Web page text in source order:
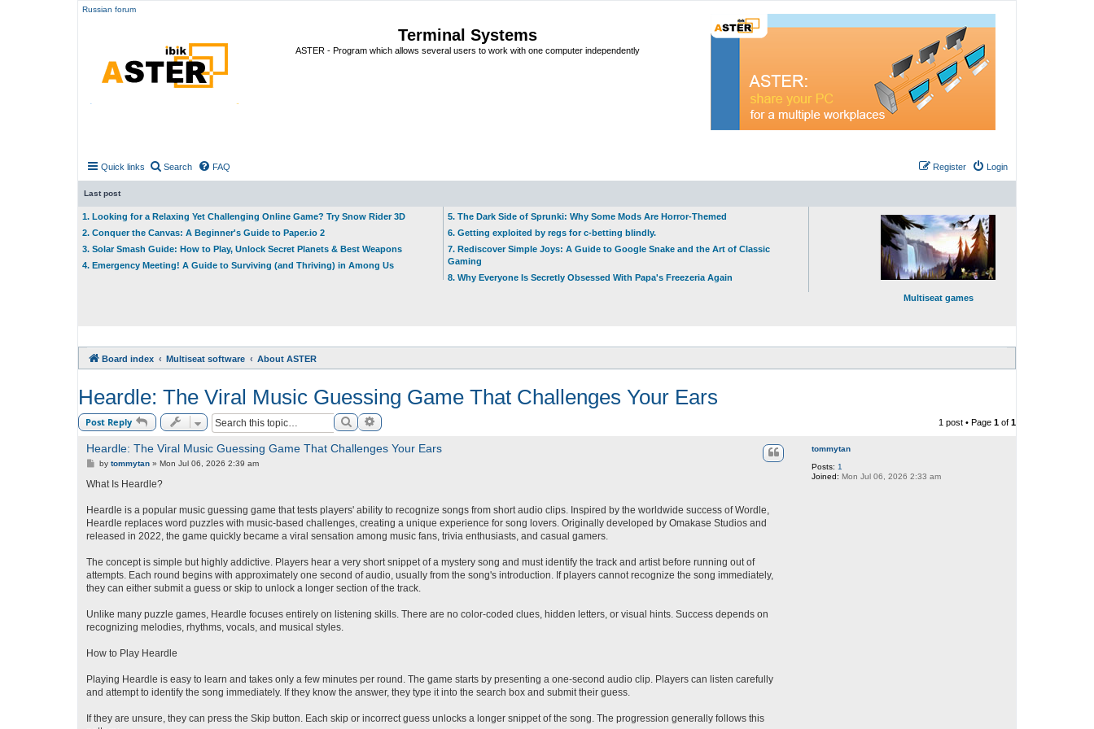
Russian forum
Terminal Systems
ASTER - Program which allows several users to work with one computer independently
Quick links Search FAQ Login
Register
Last post
1. Looking for a Relaxing Yet Challenging Online Game? Try Snow Rider 3D
2. Conquer the Canvas: A Beginner's Guide to Paper.io 2
3. Solar Smash Guide: How to Play, Unlock Secret Planets & Best Weapons
4. Emergency Meeting! A Guide to Surviving (and Thriving) in Among Us
5. The Dark Side of Sprunki: Why Some Mods Are Horror-Themed
6. Getting exploited by regs for c-betting blindly.
7. Rediscover Simple Joys: A Guide to Google Snake and the Art of Classic
Gaming
8. Why Everyone Is Secretly Obsessed With Papa's Freezeria Again
Multiseat games
Board index Multiseat software About ASTER
Heardle: The Viral Music Guessing Game That Challenges Your Ears
Post Reply SearchAdvanced search 1 post • Page 1 of 1
tommytan
Posts: 1
Joined: Mon Jul 06, 2026 2:33 am
Heardle: The Viral Music Guessing Game That Challenges Your Ears
P
s
by tommytan» Mon Jul 06, 2026 2:39 am
What Is Heardle?
Heardle is a popular music guessing game that tests players' ability to recognize songs from short audio clips. Inspired by the worldwide success of Wordle,
Heardle replaces word puzzles with music-based challenges, creating a unique experience for song lovers. Originally developed by Omakase Studios and
released in 2022, the game quickly became a viral sensation among music fans, trivia enthusiasts, and casual gamers.
The concept is simple but highly addictive. Players hear a very short snippet of a mystery song and must identify the track and artist before running out of
attempts. Each round begins with approximately one second of audio, usually from the song's introduction. If players cannot recognize the song immediately,
they can either submit a guess or skip to unlock a longer section of the track.
Unlike many puzzle games, Heardle focuses entirely on listening skills. There are no color-coded clues, hidden letters, or visual hints. Success depends on
recognizing melodies, rhythms, vocals, and musical styles.
How to Play Heardle
Playing Heardle is easy to learn and takes only a few minutes per round. The game starts by presenting a one-second audio clip. Players can listen carefully
and attempt to identify the song immediately. If they know the answer, they type it into the search box and submit their guess.
If they are unsure, they can press the Skip button. Each skip or incorrect guess unlocks a longer snippet of the song. The progression generally follows this